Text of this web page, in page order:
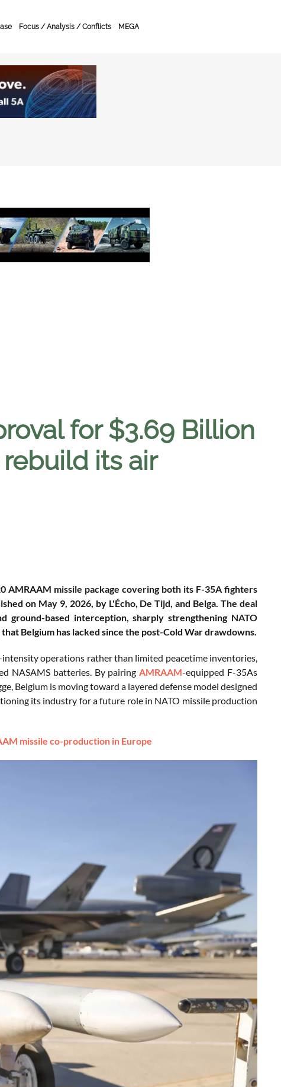
Focus / Analysis / Conflicts MEGA
for $3.69 Billion
its air
AMRAAM missile package covering both its F-35A fighters
on May 9, 2026, by L'Écho, De Tijd, and Belga. The deal
based interception, sharply strengthening NATO
Belgium has lacked since the post-Cold War drawdowns.
operations rather than limited peacetime inventories,
NASAMS batteries. By pairing AMRAAM-equipped F-35As
Belgium is moving toward a layered defense model designed
its industry for a future role in NATO missile production
missile co-production in Europe